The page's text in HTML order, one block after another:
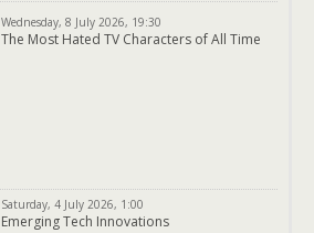
Wednesday, 8 July 2026, 19:30
The Most Hated TV Characters of All Time
Saturday, 4 July 2026, 1:00
Emerging Tech Innovations